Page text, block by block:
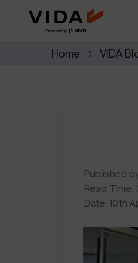
Extended Battery
Worry less with extra years of
battery protection and
Home VIDA
Published
Read Time:
Date: 10th